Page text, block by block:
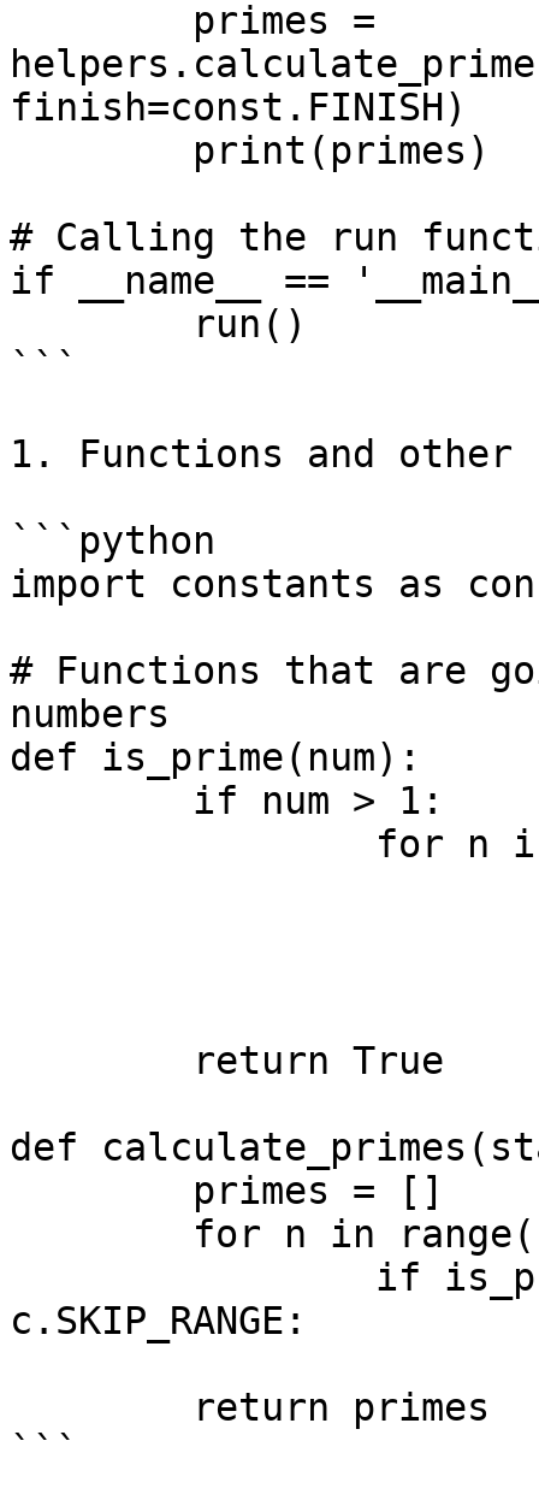
finish=const.FINISH)
# Calling the run
if __name__ ==
```
1. Functions and
```python
import constants as
# Functions that are
numbers
def is_prime(num):
def
c.SKIP_RANGE:
```